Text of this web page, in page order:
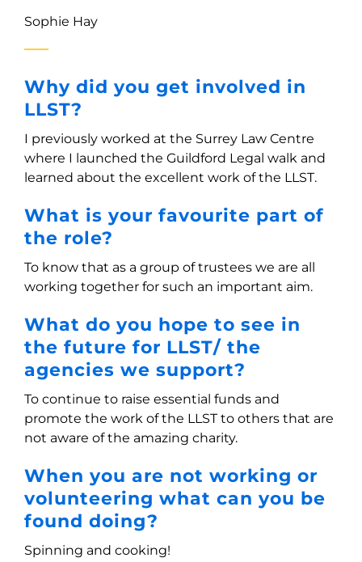
Sophie Hay
Why did you get involved in
LLST?
I previously worked at the Surrey Law Centre
where I launched the Guildford Legal walk and
learned about the excellent work of the LLST.
What is your favourite part of
the role?
To know that as a group of trustees we are all
working together for such an important aim.
What do you hope to see in
the future for LLST/ the
agencies we support?
To continue to raise essential funds and
promote the work of the LLST to others that are
not aware of the amazing charity.
When you are not working or
volunteering what can you be
found doing?
Spinning and cooking!